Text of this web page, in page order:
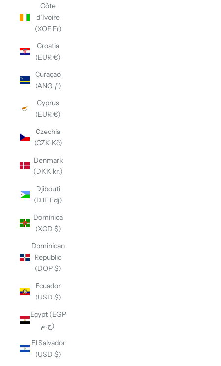
Côte
d’Ivoire
(XOF Fr)
Croatia
(EUR €)
Curaçao
(ANG ƒ)
Cyprus
(EUR €)
Czechia
(CZK Kč)
Denmark
(DKK kr.)
Djibouti
(DJF Fdj)
Dominica
(XCD $)
Dominican
Republic
(DOP $)
Ecuador
(USD $)
Egypt (EGP
ج.م)
El Salvador
(USD $)